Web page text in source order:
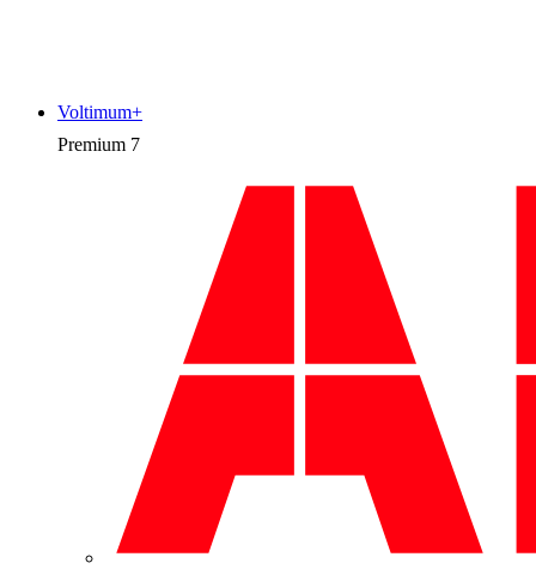
Premium 7
Voltimum+